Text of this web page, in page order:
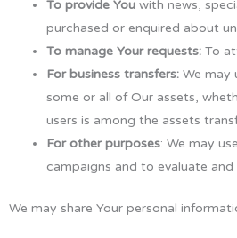
To provide You with news,
purchased or enquired about
To manage Your requests: To
For business transfers: We may
some or all of Our assets,
users is among the assets
For other purposes: We may
campaigns and to evaluate
We may share Your personal